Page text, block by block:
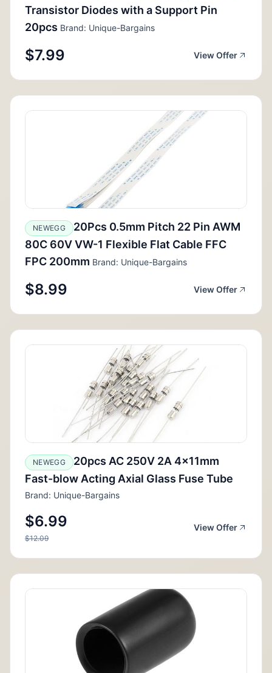
Transistor Diodes with a Support Pin
20pcs Brand: Unique-Bargains
$7.99 View Offer
NEWEGG
20Pcs 0.5mm Pitch 22 Pin AWM
80C 60V VW-1 Flexible Flat Cable FFC
FPC 200mm Brand: Unique-Bargains
$8.99 View Offer
NEWEGG
20pcs AC 250V 2A 4x11mm
Fast-blow Acting Axial Glass Fuse Tube
Brand: Unique-Bargains
$6.99
$12.09
View Offer